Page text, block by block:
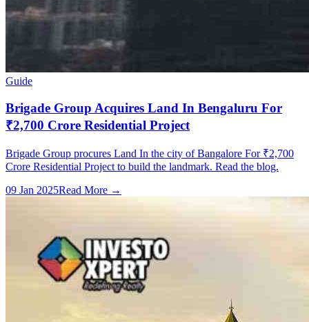
Guide
Brigade Group Acquires Land In Bengaluru For
₹2,700 Crore Residential Project
Brigade Group procures Land In the city of Bangalore For ₹2,700
Crore Residential Project to build the landmark. Read the blog.
09 Jan 2025Read More →